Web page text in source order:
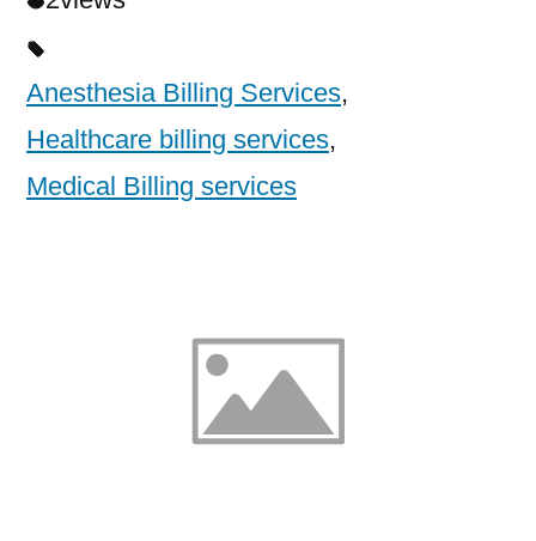
Anesthesia Billing Services,
Healthcare billing services,
Medical Billing services